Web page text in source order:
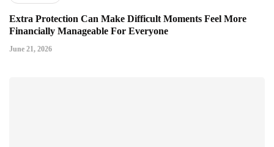
Extra Protection Can Make Difficult Moments Feel More
Financially Manageable For Everyone
June 21, 2026